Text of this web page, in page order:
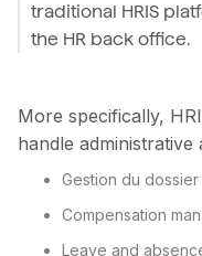
traditional HRIS
the HR back office.
More specifically,
handle administrative
Gestion du
Compensation
Leave and